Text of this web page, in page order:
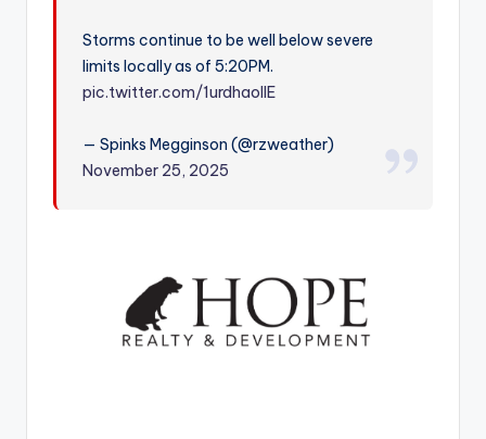
Storms continue to be well below severe
limits locally as of 5:20PM.
pic.twitter.com/1urdhaolIE
— Spinks Megginson (@rzweather)
November 25, 2025